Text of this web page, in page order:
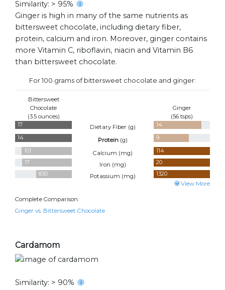
Similarity: > 95%
Ginger is high in many of the same nutrients as
bittersweet chocolate, including dietary fiber,
protein, calcium and iron. Moreover, ginger contains
more Vitamin C, riboflavin, niacin and Vitamin B6
than bittersweet chocolate.
For 100 grams of bittersweet chocolate and ginger:
Bittersweet
Chocolate
(3.5 ounces)
Ginger
(56 tsps)
17 Dietary Fiber (g)
14
14
Protein (g)
9
101
Calcium (mg)
114
17
Iron (mg)
20
830
Potassium (mg) 1320
View More
Complete Comparison:
Ginger vs. Bittersweet Chocolate
Cardamom
Similarity: > 90%